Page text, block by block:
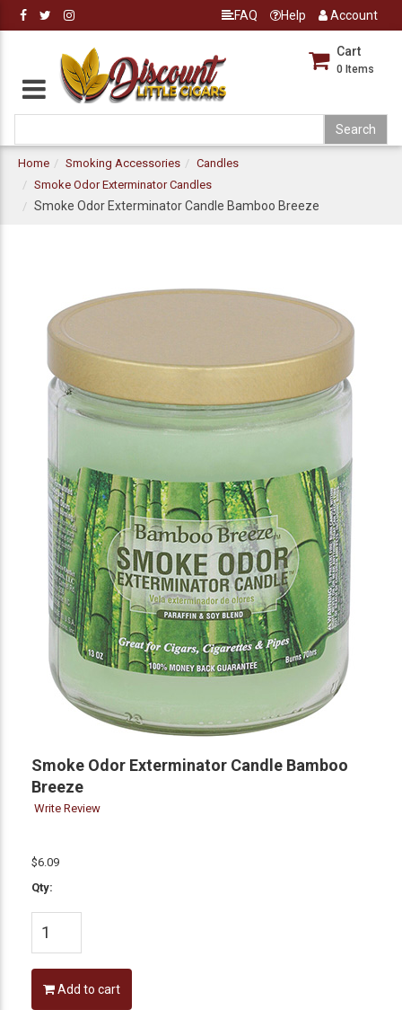
FAQ Help Account
Cart
0 Items
Home Smoking Accessories
Candles
Smoke Odor Exterminator Candles
Smoke Odor Exterminator Candle Bamboo Breeze
Smoke Odor Exterminator Candle Bamboo
Breeze
Write Review
$6.09
Qty:
Add to cart